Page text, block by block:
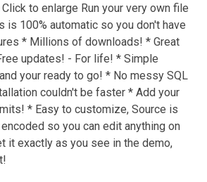
to enlarge Run your very own file
is 100% automatic so you don't have
* Millions of downloads! * Great
updates! - For life! * Simple
your ready to go! * No messy SQL
couldn't be faster * Add your
* Easy to customize, Source is
so you can edit anything on
it exactly as you see in the demo,